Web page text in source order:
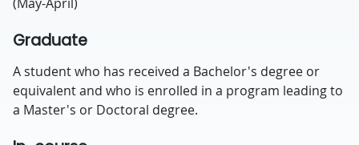
Graduate
A student who has received a Bachelor's degree or
equivalent and who is enrolled in a program leading to
a Master's or Doctoral degree.